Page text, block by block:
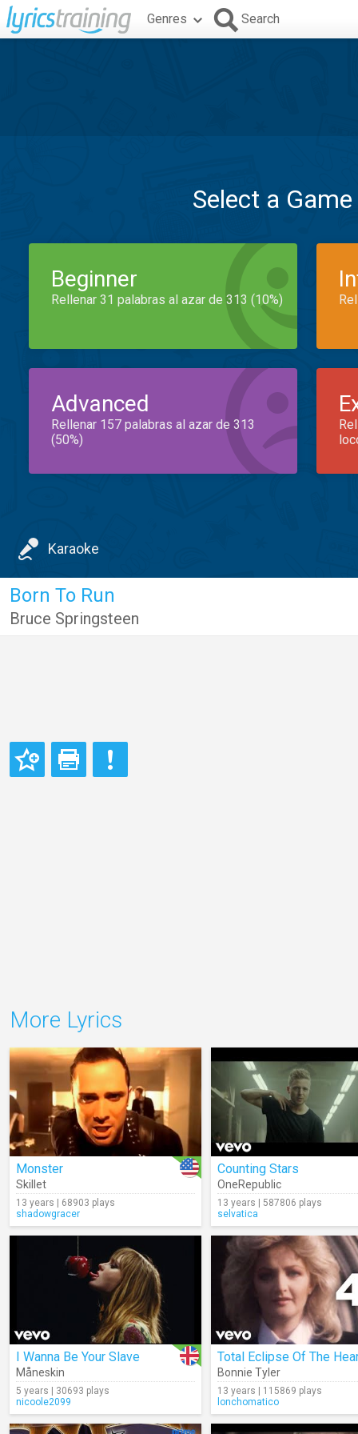
Genres Search
Select a
Beginner
Rellenar 31 palabras al azar de 313 (10%)
Advanced
Rellenar 157 palabras al azar de 313
(50%)
Karaoke
Born To Run
Bruce Springsteen
More Lyrics
Monster
Skillet
13 years | 68903 plays
shadowgracer
Counting Stars
OneRepublic
13 years | 587806 plays
selvatica
I Wanna Be Your Slave
Måneskin
5 years | 30693 plays
nicoole2099
Total Eclipse Of The
Bonnie Tyler
13 years | 115869 plays
lonchomatico